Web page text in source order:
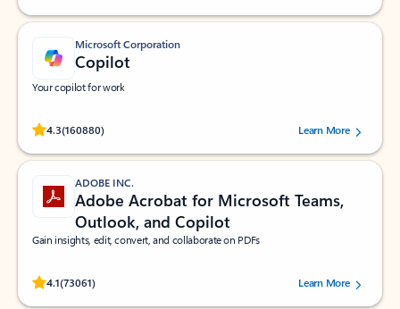
Microsoft Corporation
Copilot
Your copilot for work
4.3(160880)
Rated (#=ratingAverage#) stars out of 5 stars, by 160880 users.Learn More
ADOBE INC.
Adobe Acrobat for Microsoft Teams,
Outlook, and Copilot
Gain insights, edit, convert, and collaborate on PDFs
4.1(73061)
Rated (#=ratingAverage#) stars out of 5 stars, by 73061 users.Learn More